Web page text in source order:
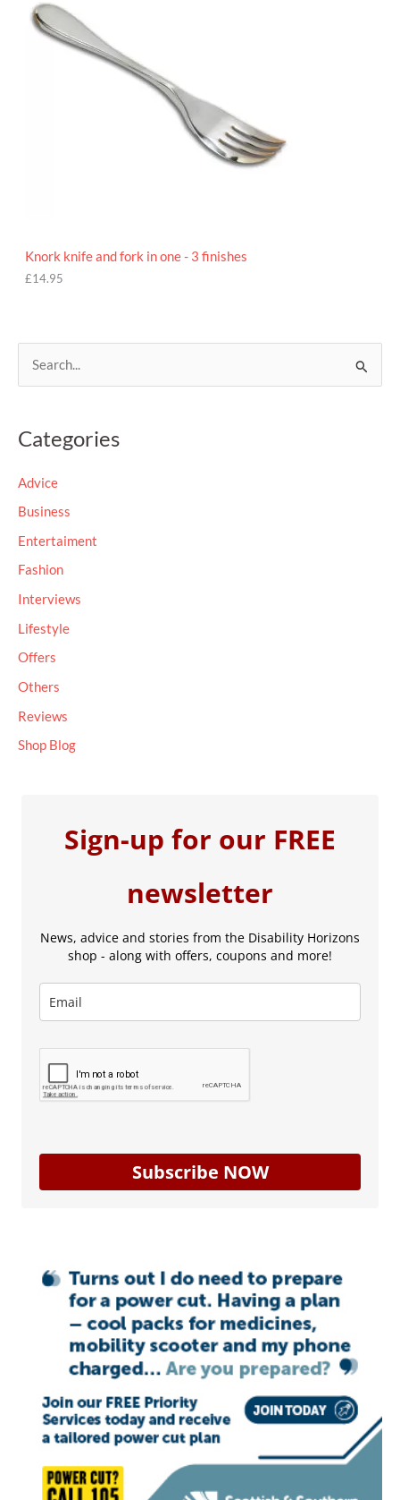
Knork knife and fork in one - 3 finishes
£14.95
r
o
r
:
Categories
Advice
Business
Entertaiment
Fashion
Interviews
Lifestyle
Offers
Others
Reviews
Shop Blog
Sign-up for our FREE
newsletter
News, advice and stories from the Disability Horizons
shop - along with offers, coupons and more!
Subscribe NOW